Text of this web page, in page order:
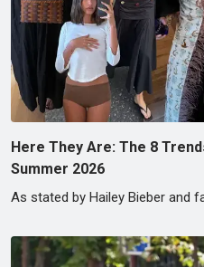
Here They Are: The 8
Summer 2026
As stated by Hailey Bieber and